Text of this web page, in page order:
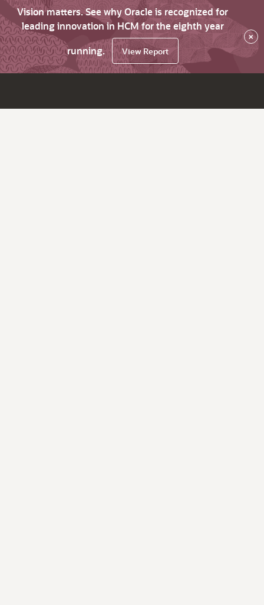
Vision matters. See why Oracle is recognized for
leading innovation in HCM for the eighth year
running.
View Report
×